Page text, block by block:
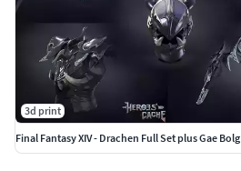
3d print
Final Fantasy XIV - Drachen Full Set plus Gae Bolg